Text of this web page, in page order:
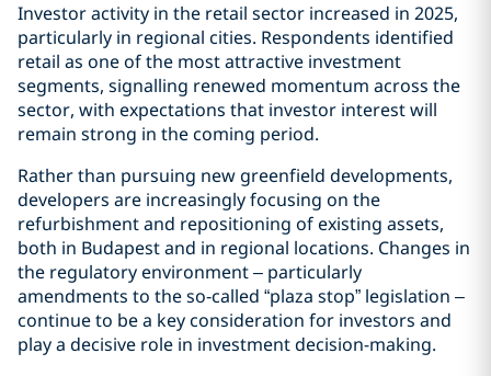
Investor activity in the retail sector increased in 2025,
particularly in regional cities. Respondents identified
retail as one of the most attractive investment
segments, signalling renewed momentum across the
sector, with expectations that investor interest will
remain strong in the coming period.
Rather than pursuing new greenfield developments,
developers are increasingly focusing on the
refurbishment and repositioning of existing assets,
both in Budapest and in regional locations. Changes in
the regulatory environment – particularly
amendments to the so‑called “plaza stop” legislation –
continue to be a key consideration for investors and
play a decisive role in investment decision-making.